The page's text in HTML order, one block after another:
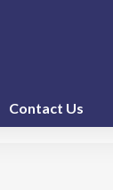
Contact Us